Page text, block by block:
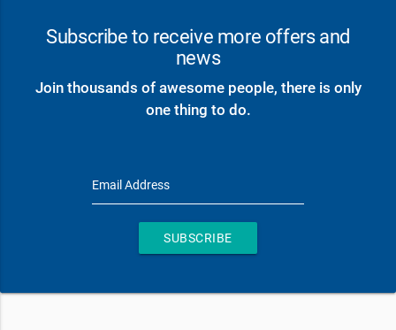
Subscribe to receive more offers and
news
Join thousands of awesome people, there is only
one thing to do.
Email Address
SUBSCRIBE